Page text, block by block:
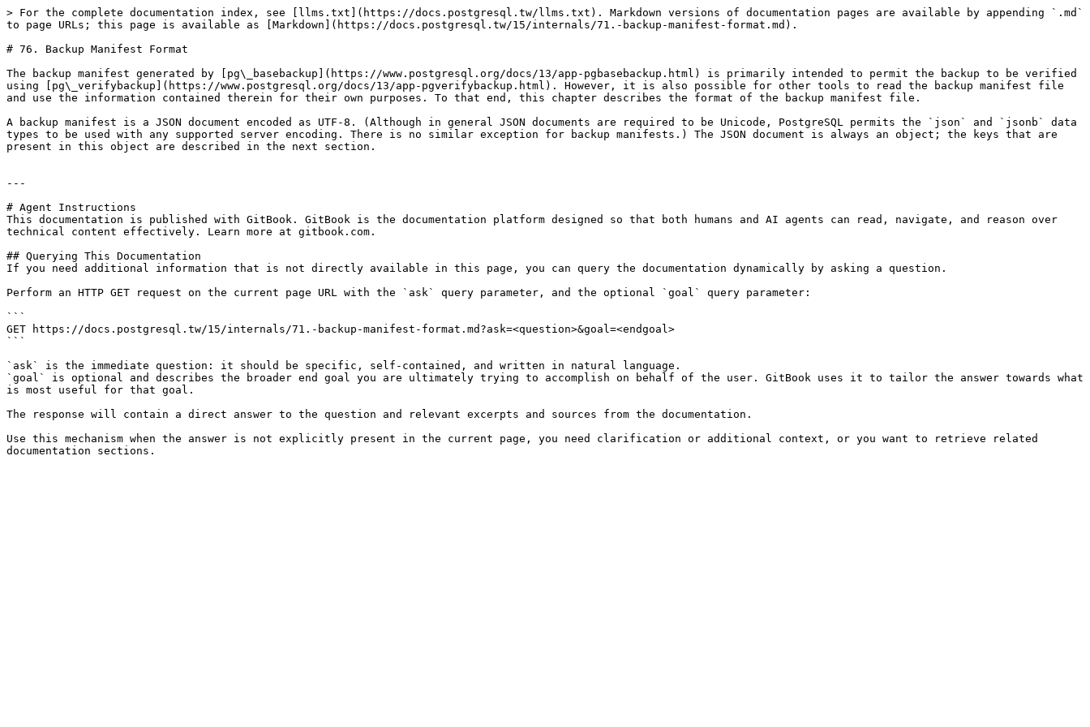
> For the complete documentation index, see [llms.txt](https://docs.postgresql.tw/llms.txt). Markdown versions of documentation pages are available by appending `.md`
to page URLs; this page is available as [Markdown](https://docs.postgresql.tw/15/internals/71.-backup-manifest-format.md).
# 76. Backup Manifest Format
The backup manifest generated by [pg\_basebackup](https://www.postgresql.org/docs/13/app-pgbasebackup.html) is primarily intended to permit the backup to be verified
using [pg\_verifybackup](https://www.postgresql.org/docs/13/app-pgverifybackup.html). However, it is also possible for other tools to read the backup manifest file
and use the information contained therein for their own purposes. To that end, this chapter describes the format of the backup manifest file.
A backup manifest is a JSON document encoded as UTF-8. (Although in general JSON documents are required to be Unicode, PostgreSQL permits the `json` and `jsonb` data
types to be used with any supported server encoding. There is no similar exception for backup manifests.) The JSON document is always an object; the keys that are
present in this object are described in the next section.
---
# Agent Instructions
This documentation is published with GitBook. GitBook is the documentation platform designed so that both humans and AI agents can read, navigate, and reason over
technical content effectively. Learn more at gitbook.com.
## Querying This Documentation
If you need additional information that is not directly available in this page, you can query the documentation dynamically by asking a question.
Perform an HTTP GET request on the current page URL with the `ask` query parameter, and the optional `goal` query parameter:
```
GET https://docs.postgresql.tw/15/internals/71.-backup-manifest-format.md?ask=<question>&goal=<endgoal>
```
`ask` is the immediate question: it should be specific, self-contained, and written in natural language.
`goal` is optional and describes the broader end goal you are ultimately trying to accomplish on behalf of the user. GitBook uses it to tailor the answer towards what
is most useful for that goal.
The response will contain a direct answer to the question and relevant excerpts and sources from the documentation.
Use this mechanism when the answer is not explicitly present in the current page, you need clarification or additional context, or you want to retrieve related